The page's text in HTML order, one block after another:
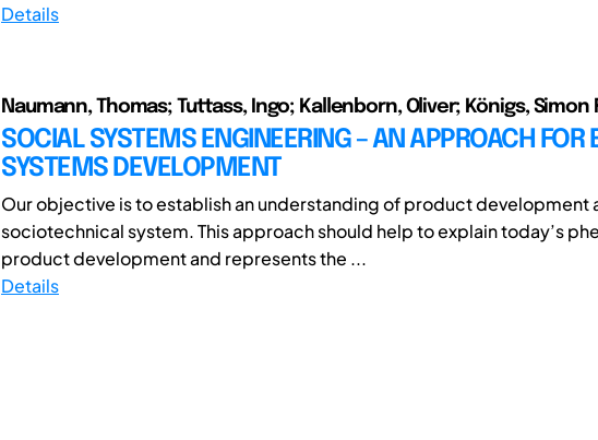
Details
Naumann, Thomas; Tuttass, Ingo; Kallenborn, Oliver; Königs, Simon
SOCIAL SYSTEMS ENGINEERING – AN APPROACH FOR
SYSTEMS DEVELOPMENT
Our objective is to establish an understanding of product development
sociotechnical system. This approach should help to explain today’s
product development and represents the ...
Details